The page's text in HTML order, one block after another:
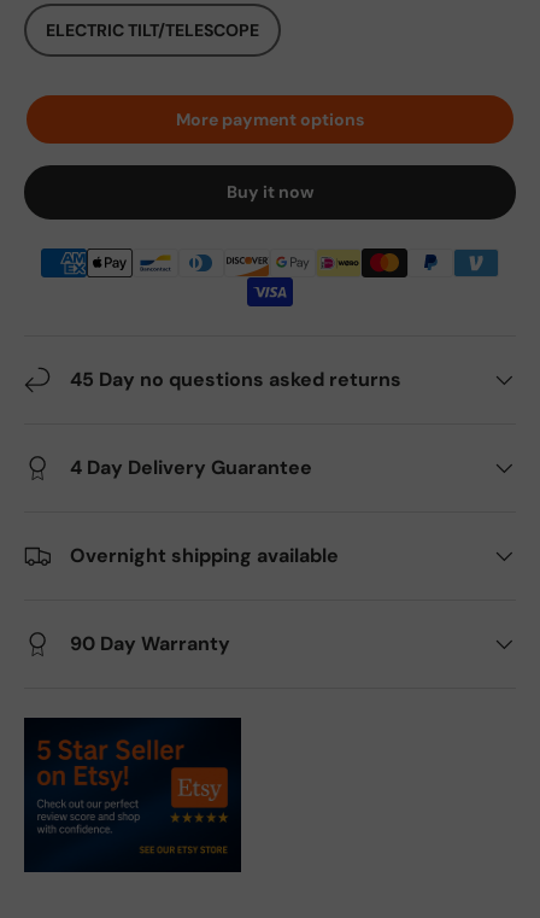
ELECTRIC TILT/TELESCOPE
More payment options
Buy it now
45 Day no questions asked returns
4 Day Delivery Guarantee
Overnight shipping available
90 Day Warranty